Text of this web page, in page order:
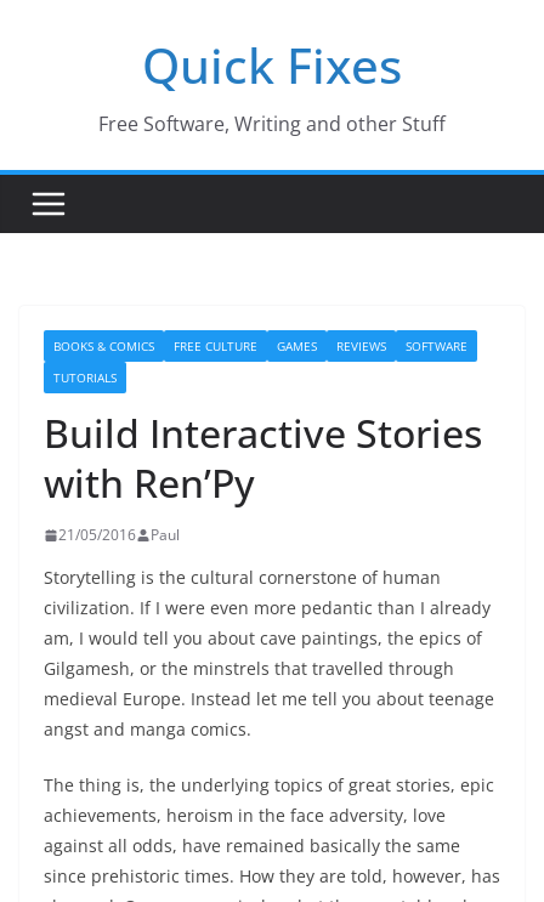
Quick Fixes
Free Software, Writing and other Stuff
BOOKS & COMICS FREE CULTURE GAMES REVIEWS
SOFTWARE
TUTORIALS
Build Interactive Stories
with Ren’Py
21/05/2016 Paul
Storytelling is the cultural cornerstone of human
civilization. If I were even more pedantic than I already
am, I would tell you about cave paintings, the epics of
Gilgamesh, or the minstrels that travelled through
medieval Europe. Instead let me tell you about teenage
angst and manga comics.
The thing is, the underlying topics of great stories, epic
achievements, heroism in the face adversity, love
against all odds, have remained basically the same
since prehistoric times. How they are told, however, has